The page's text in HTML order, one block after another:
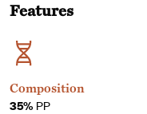
Features
Composition
35%PP